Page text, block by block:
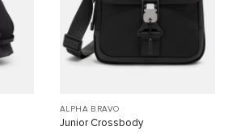
ALPHA BRAVO
Junior Crossbody